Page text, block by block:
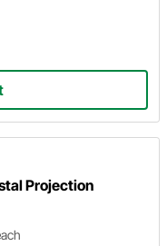
Projection